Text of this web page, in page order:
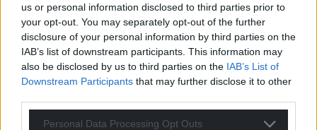
us or personal information disclosed to third parties prior to
your opt-out. You may separately opt-out of the further
disclosure of your personal information by third parties on the
IAB’s list of downstream participants. This information may
also be disclosed by us to third parties on the IAB’s List of
Downstream Participants that may further disclose it to other
Personal Data Processing Opt Outs
Support our Nation today
For theprice of a cup of coffee a month you
can help us create an independent, not-for-
profit, national news service for the people of